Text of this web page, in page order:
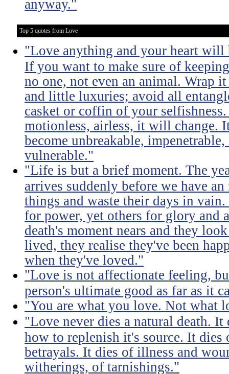
anyway."
Top 5 quotes from Love
"Love anything and your heart will
If you want to make sure of
no one, not even an animal. Wrap
and little luxuries; avoid all
casket or coffin of your
motionless, airless, it will
become unbreakable,
vulnerable."
"Life is but a brief moment. The
arrives suddenly before we have
things and waste their days in
for power, yet others for glory and
death's moment nears and they
lived, they realise they've been
when they've loved."
"Love is not affectionate feeling,
person's ultimate good as far as it
"You are what you love. Not what
"Love never dies a natural death. It
how to replenish it's source. It dies
betrayals. It dies of illness and
witherings, of tarnishings."